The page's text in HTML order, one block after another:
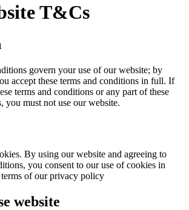
T&Cs
govern your use of our website; by
accept these terms and conditions in full. If
terms and conditions or any part of these
you must not use our website.
By using our website and agreeing to
you consent to our use of cookies in
of our privacy policy
website